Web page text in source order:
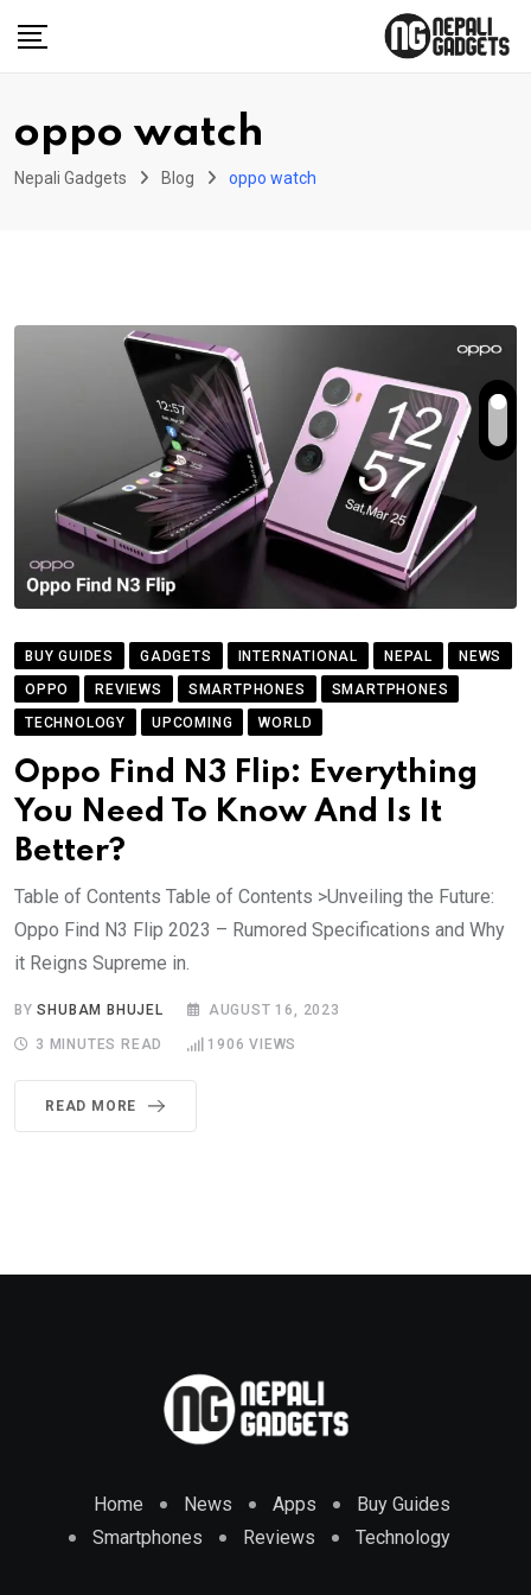
oppo watch
Nepali Gadgets Blog oppo watch
BUY GUIDES GADGETS INTERNATIONAL NEPAL
NEWS
OPPO
REVIEWS SMARTPHONES
SMARTPHONES
TECHNOLOGY
UPCOMING WORLD
Oppo Find N3 Flip: Everything
You Need To Know And Is It
Better?
Table of Contents Table of Contents >Unveiling the Future:
Oppo Find N3 Flip 2023 – Rumored Specifications and Why
it Reigns Supreme in.
BYSHUBAM BHUJEL AUGUST 16, 2023
3 MINUTES READ 1906 VIEWS
READ MORE
Home News Apps
Buy Guides
Smartphones
Reviews Technology